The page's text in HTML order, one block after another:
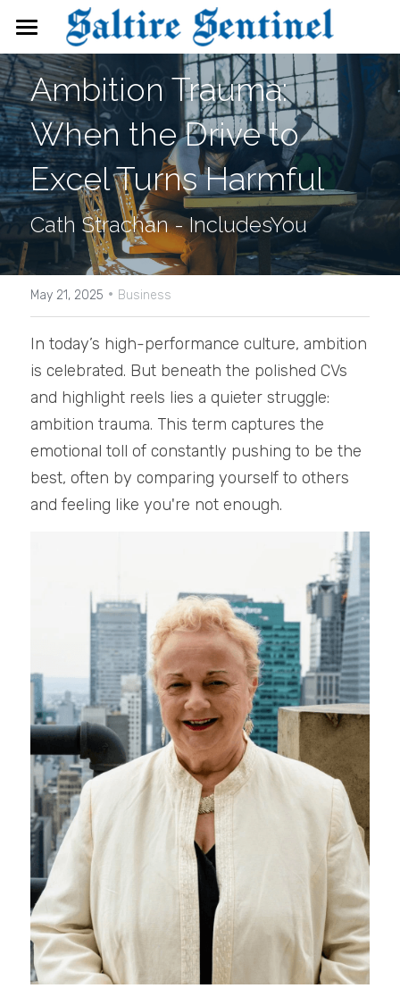
News
Events
Directory
FAQs
Search
Ambition Trauma:
When the Drive to
Excel Turns Harmful
Cath Strachan - IncludesYou
May 21, 2025 · Business
In today’s high-performance culture, ambition
is celebrated. But beneath the polished CVs
and highlight reels lies a quieter struggle:
ambition trauma. This term captures the
emotional toll of constantly pushing to be the
best, often by comparing yourself to others
and feeling like you're not enough.